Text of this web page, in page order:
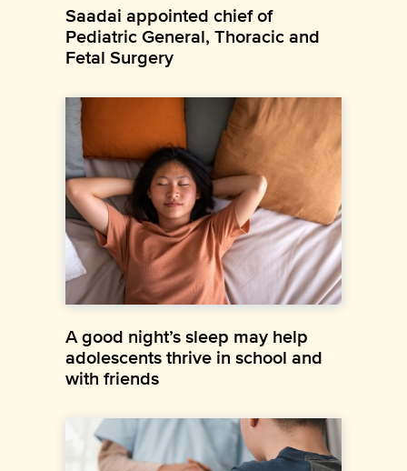
Saadai appointed chief of
Pediatric General, Thoracic and
Fetal Surgery
A good night’s sleep may help
adolescents thrive in school and
with friends